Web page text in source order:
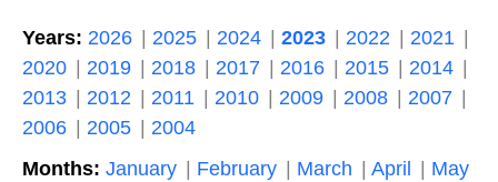
Years: 2026 2025 2024 2023 2022
2021
2020
2019 2018 2017 2016 2015
2014
2013
2012 2011 2010 2009 2008
2007
2006
2005
2004
Months: January February March April
May